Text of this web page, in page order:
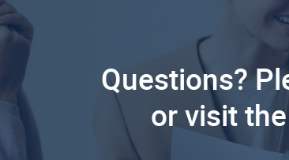
Questions?
or visit